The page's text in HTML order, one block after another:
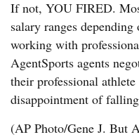
If not, YOU FIRED.
salary ranges
working with
AgentSports agents
their professional
disappointment of
(AP Photo/Gene J. But